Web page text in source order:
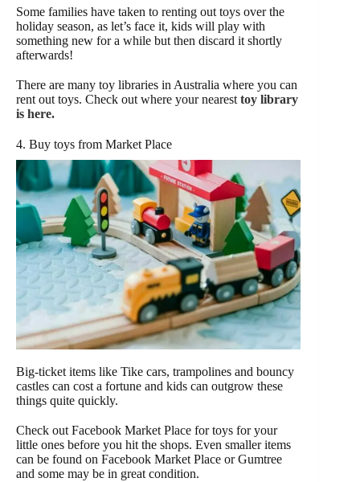
Some families have taken to renting out toys over the
holiday season, as let’s face it, kids will play with
something new for a while but then discard it shortly
afterwards!
There are many toy libraries in Australia where you can
rent out toys. Check out where your nearest toy library
is here.
4. Buy toys from Market Place
Big-ticket items like Tike cars, trampolines and bouncy
castles can cost a fortune and kids can outgrow these
things quite quickly.
Check out Facebook Market Place for toys for your
little ones before you hit the shops. Even smaller items
can be found on Facebook Market Place or Gumtree
and some may be in great condition.